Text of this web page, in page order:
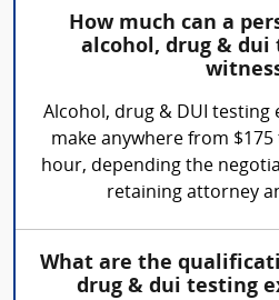
How much can a
alcohol, drug &
Alcohol, drug & DUI testing
make anywhere from
hour, depending the
retaining attorney
What are the
drug & dui testing